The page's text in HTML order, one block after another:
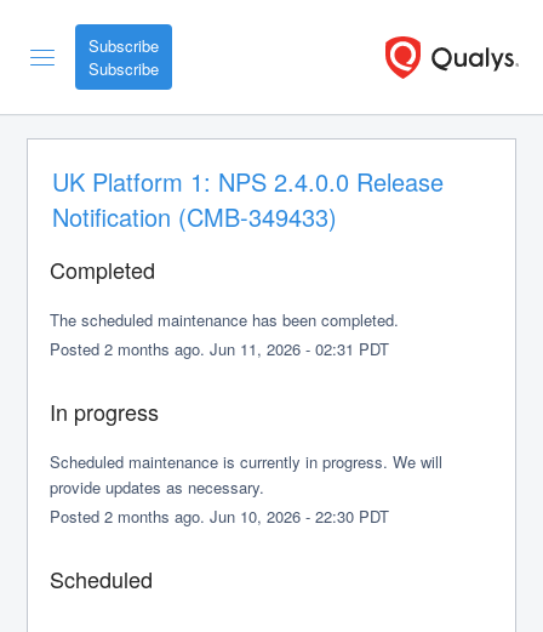
Subscribe
UK Platform 1: NPS 2.4.0.0 Release
Notification (CMB-349433)
Completed
The scheduled maintenance has been completed.
Posted2 months ago.Jun 11,2026 -02:31 PDT
In progress
Scheduled maintenance is currently in progress. We will
provide updates as necessary.
Posted2 months ago.Jun 10,2026 -22:30 PDT
Scheduled